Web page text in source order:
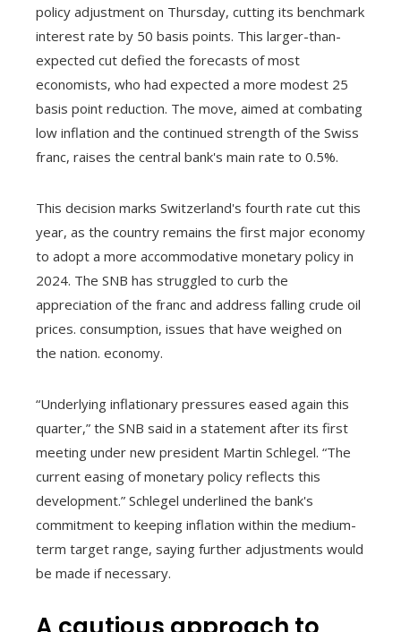
policy adjustment on Thursday, cutting its benchmark
interest rate by 50 basis points. This larger-than-
expected cut defied the forecasts of most
economists, who had expected a more modest 25
basis point reduction. The move, aimed at combating
low inflation and the continued strength of the Swiss
franc, raises the central bank's main rate to 0.5%.
This decision marks Switzerland's fourth rate cut this
year, as the country remains the first major economy
to adopt a more accommodative monetary policy in
2024. The SNB has struggled to curb the
appreciation of the franc and address falling crude oil
prices. consumption, issues that have weighed on
the nation. economy.
“Underlying inflationary pressures eased again this
quarter,” the SNB said in a statement after its first
meeting under new president Martin Schlegel. “The
current easing of monetary policy reflects this
development.” Schlegel underlined the bank's
commitment to keeping inflation within the medium-
term target range, saying further adjustments would
be made if necessary.